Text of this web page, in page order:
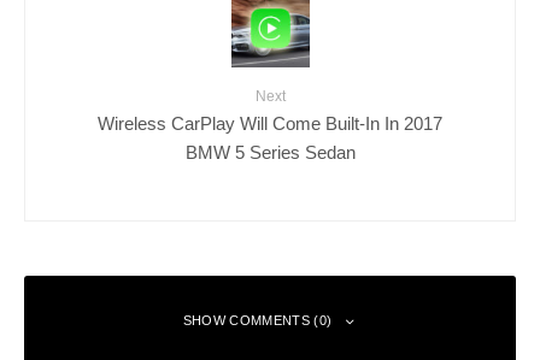
Next
Wireless CarPlay Will Come Built-In In 2017
BMW 5 Series Sedan
SHOW COMMENTS (0)